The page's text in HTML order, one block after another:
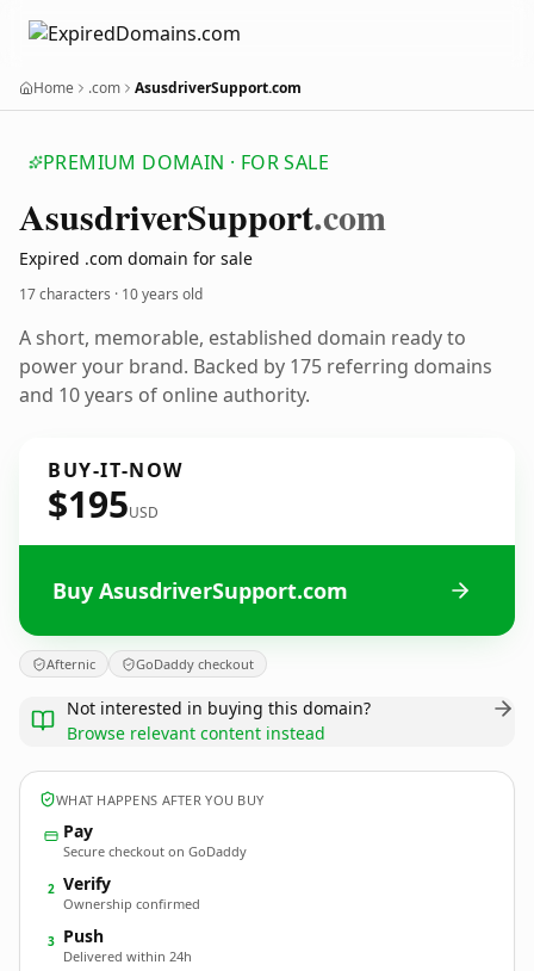
Home .com AsusdriverSupport.com
PREMIUM DOMAIN · FOR SALE
AsusdriverSupport.com
Expired .com domain for sale
17 characters · 10 years old
A short, memorable, established domain ready to
power your brand. Backed by 175 referring domains
and 10 years of online authority.
BUY-IT-NOW
$195USD
Buy AsusdriverSupport.com
Afternic GoDaddy checkout
Not interested in buying this domain?
Browse relevant content instead
WHAT HAPPENS AFTER YOU BUY
Pay
Secure checkout on GoDaddy
2 Verify
Ownership confirmed
3 Push
Delivered within 24h